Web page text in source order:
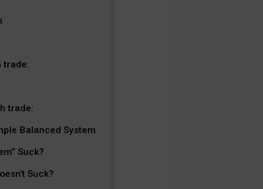
trade:
trade:
Balanced System
Suck?
Suck?